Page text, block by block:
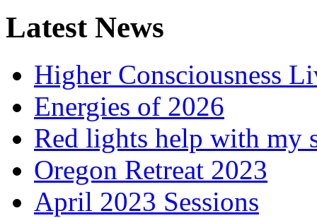
Latest News
Higher Consciousness
Energies of 2026
Red lights help with my
Oregon Retreat 2023
April 2023 Sessions